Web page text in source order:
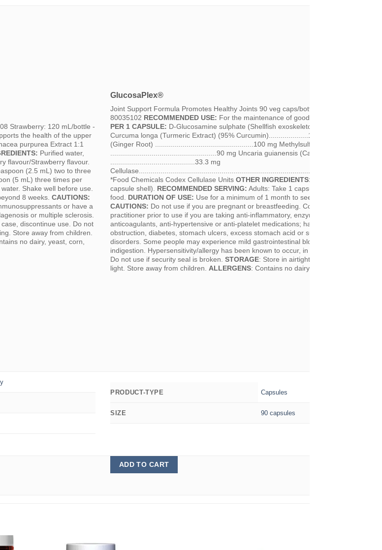
Strawberry: 120 mL/bottle -
the health of the upper
purpurea Extract 1:1
Purified water,
flavour/Strawberry flavour.
(2.5 mL) two to three
(5 mL) three times per
Shake well before use.
8 weeks. CAUTIONS:
or have a
or multiple sclerosis.
discontinue use. Do not
Store away from children.
no dairy, yeast, corn,
GlucosaPlex®
Joint Support Formula Promotes Healthy Joints 90 veg caps/bottle – UPC
80035102 RECOMMENDED USE: For the maintenance of good joint health.
PER 1 CAPSULE: D-Glucosamine sulphate (Shellfish
Curcuma longa (Turmeric Extract) (95% Curcumin)....................100 mg Zingiber
(Ginger Root) ..................................................100 mg Methylsulfonylmethane (MSM)
......................................................90 mg Uncaria guianensis (Cat’s Claw Bark)
...........................................33.3 mg
Cellulase.............................................................................................10 mg (500 *FCC
*Food Chemicals Codex Cellulase Units OTHER INGREDIENTS:
capsule shell). RECOMMENDED SERVING: Adults: Take 1 capsule three times per
food. DURATION OF USE: Use for a minimum of 1 month to see beneficial effects.
CAUTIONS: Do not use if you are pregnant or breastfeeding. Consult a health care
practitioner prior to use if you are taking anti-inflammatory, enzyme products, blood
anticoagulants, anti-hypertensive or anti-platelet medications; have gallstones, bile duct
obstruction, diabetes, stomach ulcers, excess stomach acid or suffer from immune
disorders. Some people may experience mild gastrointestinal bloating, constipation or
indigestion. Hypersensitivity/allergy has been known to occur, in which case
Do not use if security seal is broken. STORAGE: Store in airtight container, protected
light. Store away from children. ALLERGENS: Contains no dairy, yeast, corn, wheat or
PRODUCT-TYPE Capsules
SIZE 90 capsules
ADD TO CART